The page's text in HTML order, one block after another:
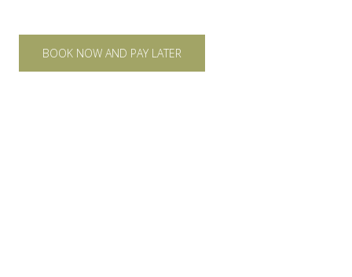
BOOK NOW AND PAY LATER